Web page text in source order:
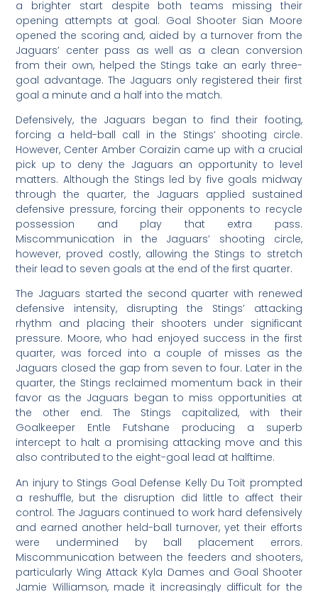
a brighter start despite both teams missing their
opening attempts at goal. Goal Shooter Sian Moore
opened the scoring and, aided by a turnover from the
Jaguars’ center pass as well as a clean conversion
from their own, helped the Stings take an early three-
goal advantage. The Jaguars only registered their first
goal a minute and a half into the match.
Defensively, the Jaguars began to find their footing,
forcing a held-ball call in the Stings’ shooting circle.
However, Center Amber Coraizin came up with a crucial
pick up to deny the Jaguars an opportunity to level
matters. Although the Stings led by five goals midway
through the quarter, the Jaguars applied sustained
defensive pressure, forcing their opponents to recycle
possession and play that extra pass.
Miscommunication in the Jaguars’ shooting circle,
however, proved costly, allowing the Stings to stretch
their lead to seven goals at the end of the first quarter.
The Jaguars started the second quarter with renewed
defensive intensity, disrupting the Stings’ attacking
rhythm and placing their shooters under significant
pressure. Moore, who had enjoyed success in the first
quarter, was forced into a couple of misses as the
Jaguars closed the gap from seven to four. Later in the
quarter, the Stings reclaimed momentum back in their
favor as the Jaguars began to miss opportunities at
the other end. The Stings capitalized, with their
Goalkeeper Entle Futshane producing a superb
intercept to halt a promising attacking move and this
also contributed to the eight-goal lead at halftime.
An injury to Stings Goal Defense Kelly Du Toit prompted
a reshuffle, but the disruption did little to affect their
control. The Jaguars continued to work hard defensively
and earned another held-ball turnover, yet their efforts
were undermined by ball placement errors.
Miscommunication between the feeders and shooters,
particularly Wing Attack Kyla Dames and Goal Shooter
Jamie Williamson, made it increasingly difficult for the